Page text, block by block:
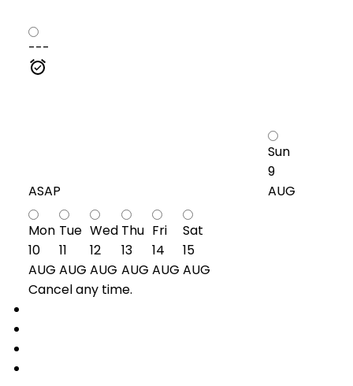
---
ASAP
Sun
9
AUG
Mon
10
AUG
Tue
11
AUG
Wed
12
AUG
Thu
13
AUG
Fri
14
AUG
Sat
15
AUG
Cancel any time.